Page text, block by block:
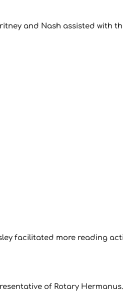
and Nash assisted with
facilitated more reading
of Rotary Hermanus.